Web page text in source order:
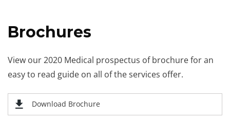
Brochures
View our 2020 Medical prospectus of brochure for an
easy to read guide on all of the services offer.
Download Brochure